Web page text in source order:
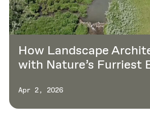
How Landscape
with Nature’s Furriest
Apr 2, 2026